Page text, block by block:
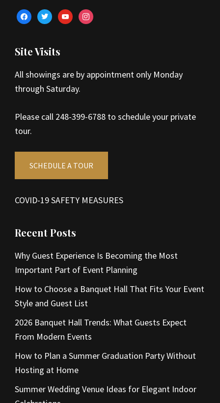
facebooktwitteryoutubeinstagram
Site Visits
All showings are by appointment only Monday
through Saturday.
Please call 248-399-6788 to schedule your private
tour.
SCHEDULE A TOUR
COVID-19 SAFETY MEASURES
Recent Posts
Why Guest Experience Is Becoming the Most
Important Part of Event Planning
How to Choose a Banquet Hall That Fits Your Event
Style and Guest List
2026 Banquet Hall Trends: What Guests Expect
From Modern Events
How to Plan a Summer Graduation Party Without
Hosting at Home
Summer Wedding Venue Ideas for Elegant Indoor